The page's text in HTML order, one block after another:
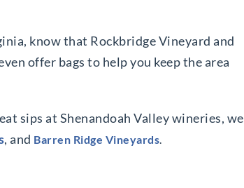
know that Rockbridge Vineyard and
offer bags to help you keep the area
sips at Shenandoah Valley wineries, we
, and Barren Ridge Vineyards.